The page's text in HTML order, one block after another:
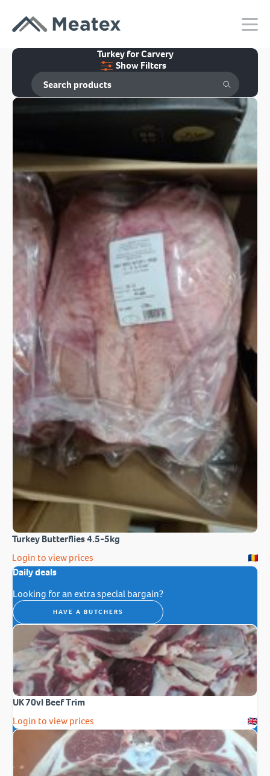
Turkey for Carvery
Show Filters
Turkey Butterflies 4.5-5kg
Login to view prices
Daily deals
Looking for an extra special bargain?
HAVE A BUTCHERS
UK 70vl Beef Trim
Login to view prices